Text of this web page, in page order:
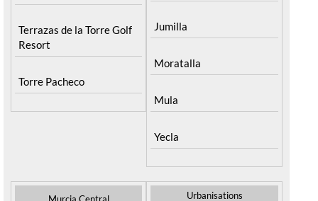
Terrazas de la Torre Golf
Resort
Torre Pacheco
Jumilla
Moratalla
Mula
Yecla
Murcia Central Urbanisations